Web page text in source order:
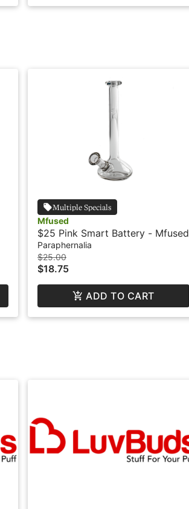
Multiple Specials
Mfused
$25 Pink Smart Battery - Mfused
Paraphernalia
$25.00
$18.75
ADD TO CART